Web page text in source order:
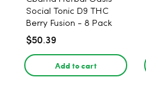
Social Tonic D9 THC
Berry Fusion - 8 Pack
$50.39
Add to cart